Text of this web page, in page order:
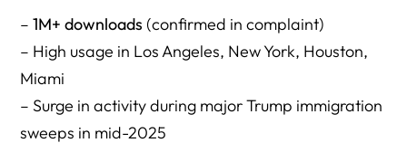
–1M+ downloads (confirmed in complaint)
– High usage in Los Angeles, New York, Houston,
Miami
– Surge in activity during major Trump immigration
sweeps in mid-2025